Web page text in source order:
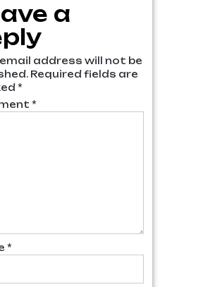
a
address will not be
Required fields are
*
*
*